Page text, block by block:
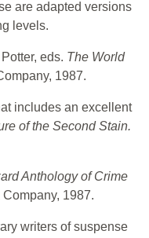
are adapted versions
levels.
eds. The World
1987.
includes an excellent
of the Second Stain.
Anthology of Crime
1987.
writers of suspense